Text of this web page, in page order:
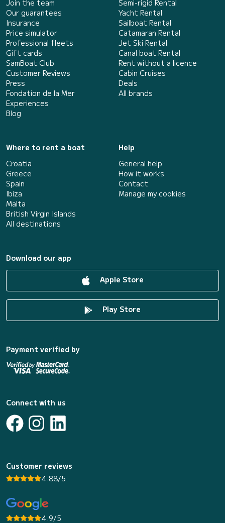
Join the team
Our guarantees
Insurance
Price simulator
Professional fleets
Gift cards
SamBoat Club
Customer Reviews
Press
Fondation de la Mer
Experiences
Blog
Semi-rigid Rental
Yacht Rental
Sailboat Rental
Catamaran Rental
Jet Ski Rental
Canal boat Rental
Rent without a licence
Cabin Cruises
Deals
All brands
Where to rent a boat
Croatia
Greece
Spain
Ibiza
Malta
British Virgin Islands
All destinations
Help
General help
How it works
Contact
Manage my cookies
Download our app
Apple Store
Play Store
Payment verified by
Connect with us
Customer reviews
4.88/5
4.9/5